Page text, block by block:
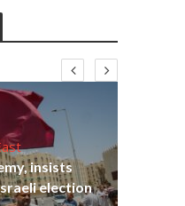
insists
election